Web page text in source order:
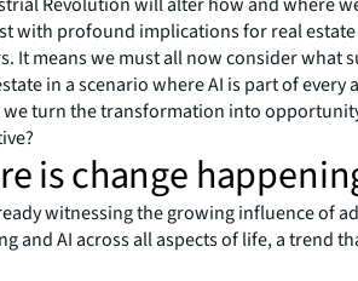
with profound implications for real
It means we must all now consider what
in a scenario where AI is part of every
we turn the transformation into
is change
witnessing the growing influence of
and AI across all aspects of life, a trend
in the coming decade. Here are 6 key